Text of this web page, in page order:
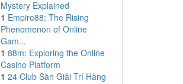
Mystery Explained
1 Empire88: The Rising
Phenomenon of Online
Gam...
1 88m: Exploring the Online
Casino Platform
1 24 Club Sàn Giải Trí Hàng